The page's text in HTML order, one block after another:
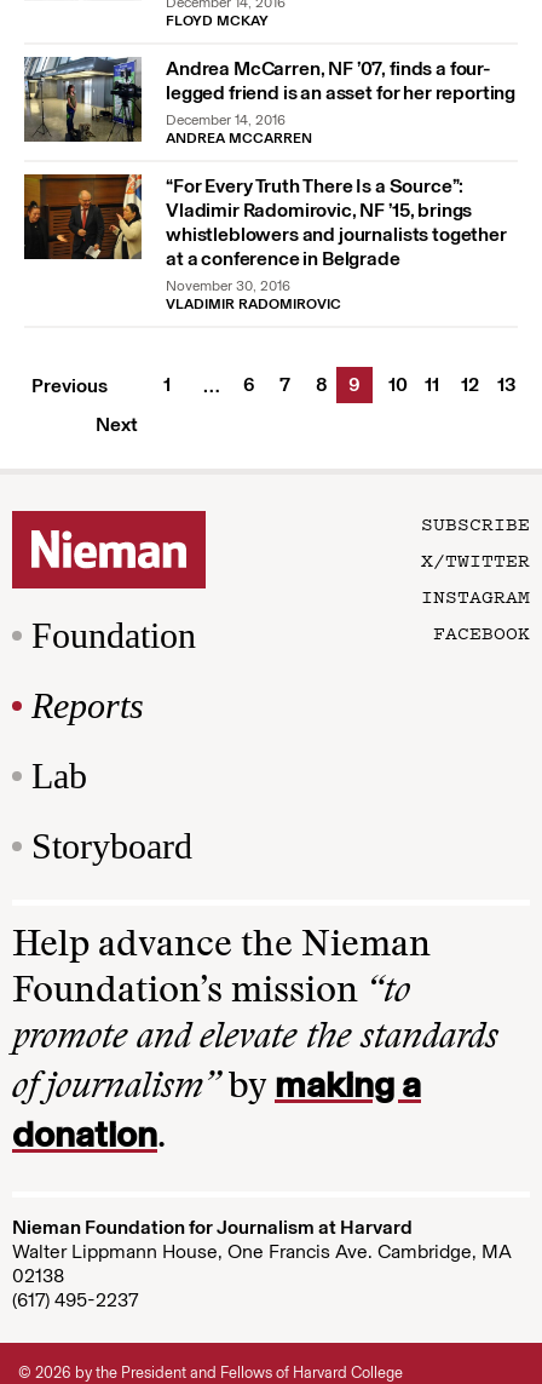
FLOYD MCKAY
Andrea McCarren, NF ’07, finds a four-
legged friend is an asset for her reporting
December 14, 2016
ANDREA MCCARREN
“For Every Truth There Is a Source”:
Vladimir Radomirovic, NF ’15, brings
whistleblowers and journalists together
at a conference in Belgrade
November 30, 2016
VLADIMIR RADOMIROVIC
Previous 1 … 6 7 8 9 10 11 12
13
Next
Foundation
Reports
Lab
Storyboard
SUBSCRIBE
X/TWITTER
INSTAGRAM
FACEBOOK
Help advance the Nieman
Foundation’s mission “to
promote and elevate the standards
of journalism”by making a
donation.
Nieman Foundation for Journalism at Harvard
Walter Lippmann House, One Francis Ave. Cambridge, MA
02138
(617) 495-2237
© 2026 by the President and Fellows of Harvard College